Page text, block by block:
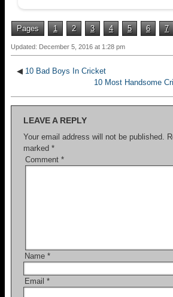
Pages 1 2 3 4 5 6 7
Updated: December 5, 2016 at 1:28 pm
◀ 10 Bad Boys In Cricket
10 Most Handsome
LEAVE A REPLY
Your email address will not be published.
marked *
Comment *
Name *
Email *